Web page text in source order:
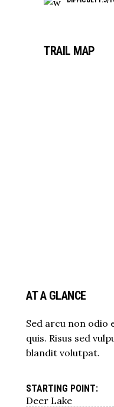
TRAIL MAP
AT A GLANCE
Sed arcu non odio
quis. Risus sed
blandit volutpat.
STARTING POINT:
Deer Lake